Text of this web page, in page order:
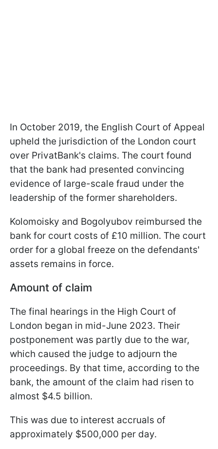
In October 2019, the English Court of Appeal
upheld the jurisdiction of the London court
over PrivatBank's claims. The court found
that the bank had presented convincing
evidence of large-scale fraud under the
leadership of the former shareholders.
Kolomoisky and Bogolyubov reimbursed the
bank for court costs of £10 million. The court
order for a global freeze on the defendants'
assets remains in force.
Amount of claim
The final hearings in the High Court of
London began in mid-June 2023. Their
postponement was partly due to the war,
which caused the judge to adjourn the
proceedings. By that time, according to the
bank, the amount of the claim had risen to
almost $4.5 billion.
This was due to interest accruals of
approximately $500,000 per day.